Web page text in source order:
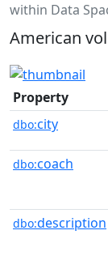
within Data
American
Property
dbo:city
dbo:coach
dbo:description